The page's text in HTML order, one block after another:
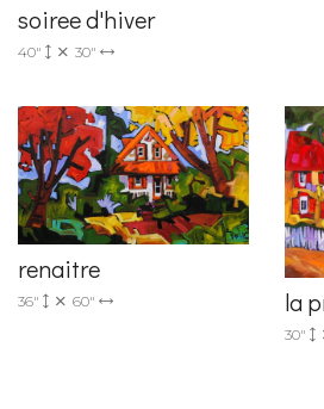
soiree d'hiver
40" 30"
renaitre
36" 60" la
30"